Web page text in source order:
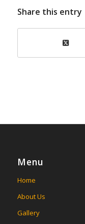
Share this entry
Menu
Home
About Us
Gallery